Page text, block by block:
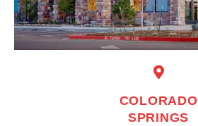
COLORADO
SPRINGS